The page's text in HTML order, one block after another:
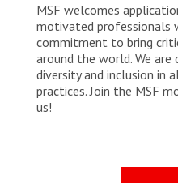
MSF welcomes
motivated professionals
commitment to bring
around the world. We
diversity and inclusion in
practices. Join the MSF
us!